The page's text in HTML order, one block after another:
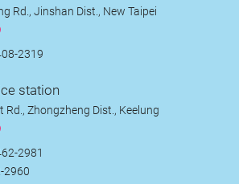
Rd., Jinshan Dist., New Taipei
2319
station
Rd., Zhongzheng Dist., Keelung
2981
2960